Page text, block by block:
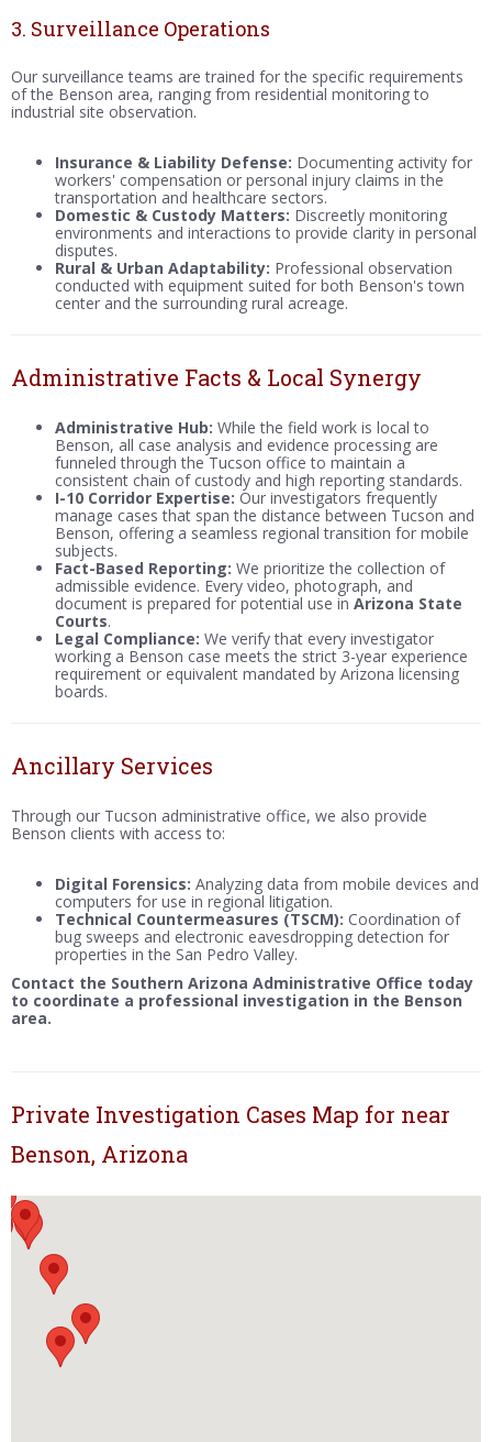
3. Surveillance Operations
Our surveillance teams are trained for the specific requirements
of the Benson area, ranging from residential monitoring to
industrial site observation.
Insurance & Liability Defense: Documenting activity for
workers' compensation or personal injury claims in the
transportation and healthcare sectors.
Domestic & Custody Matters: Discreetly monitoring
environments and interactions to provide clarity in personal
disputes.
Rural & Urban Adaptability: Professional observation
conducted with equipment suited for both Benson's town
center and the surrounding rural acreage.
Administrative Facts & Local Synergy
Administrative Hub: While the field work is local to
Benson, all case analysis and evidence processing are
funneled through the Tucson office to maintain a
consistent chain of custody and high reporting standards.
I-10 Corridor Expertise: Our investigators frequently
manage cases that span the distance between Tucson and
Benson, offering a seamless regional transition for mobile
subjects.
Fact-Based Reporting: We prioritize the collection of
admissible evidence. Every video, photograph, and
document is prepared for potential use in Arizona State
Courts.
Legal Compliance: We verify that every investigator
working a Benson case meets the strict 3-year experience
requirement or equivalent mandated by Arizona licensing
boards.
Ancillary Services
Through our Tucson administrative office, we also provide
Benson clients with access to:
Digital Forensics: Analyzing data from mobile devices and
computers for use in regional litigation.
Technical Countermeasures (TSCM): Coordination of
bug sweeps and electronic eavesdropping detection for
properties in the San Pedro Valley.
Contact the Southern Arizona Administrative Office today
to coordinate a professional investigation in the Benson
area.
Private Investigation Cases Map for near
Benson, Arizona